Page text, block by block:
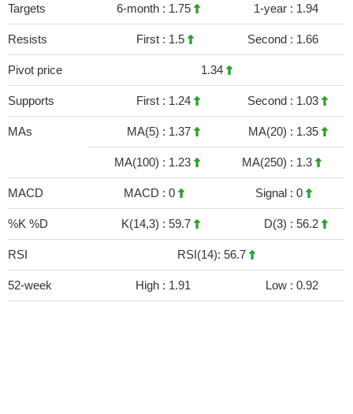
Targets 6-month : 1.75 1-year : 1.94
Resists First : 1.5 Second : 1.66
Pivot price 1.34
Supports First : 1.24 Second : 1.03
MAs MA(5) : 1.37 MA(20) : 1.35
MA(100) : 1.23 MA(250) : 1.3
MACD MACD : 0 Signal : 0
%K %D K(14,3) : 59.7 D(3) : 56.2
RSI RSI(14): 56.7
52-week High : 1.91 Low : 0.92